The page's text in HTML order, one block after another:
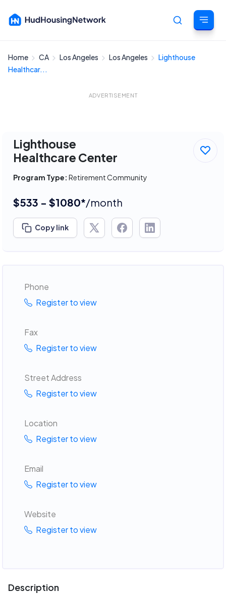
Cancel
Home CA Los Angeles Los Angeles
Lighthouse
Healthcar...
ADVERTISEMENT
Lighthouse
Healthcare Center
Program Type: Retirement Community
$533 - $1080*/month
Copy link
Phone
Register to view
Fax
Register to view
Street Address
Register to view
Location
Register to view
Email
Register to view
Website
Register to view
Description